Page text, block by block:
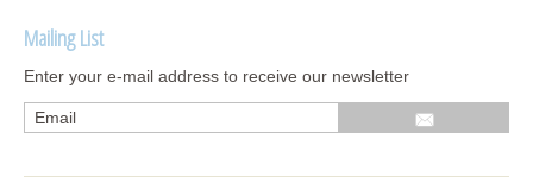
Wrap kits GSA 06-13
Wrap kits GSA LC 14-18
R1200GS Adv LC 2014 >
Mailing List
Enter your e-mail address to receive our newsletter